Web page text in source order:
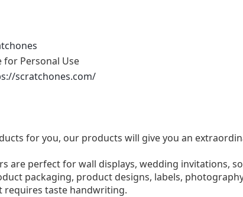
for Personal Use
scratchones.com/
for you, our products will give you an
are perfect for wall displays, wedding invitations,
packaging, product designs, labels,
requires taste handwriting.